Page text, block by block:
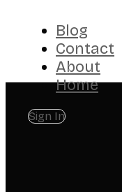
Blog
Contact
About
Home
Sign In